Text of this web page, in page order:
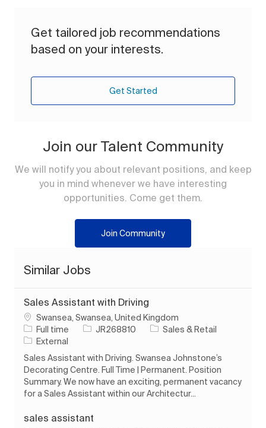
Get tailored job recommendations
based on your interests.
Get Started
Join our Talent Community
We will notify you about relevant positions, and keep
you in mind whenever we have interesting
opportunities. Come get them.
Join Community
Similar Jobs
Sales Assistant with Driving
Location
Swansea, Swansea, United Kingdom
Job Type
Full time Job IdJR268810 Category
Sales & Retail
External
Sales Assistant with Driving. Swansea Johnstone’s
Decorating Centre. Full Time | Permanent. Position
Summary. We now have an exciting, permanent vacancy
for a Sales Assistant within our Architectur...
sales assistant